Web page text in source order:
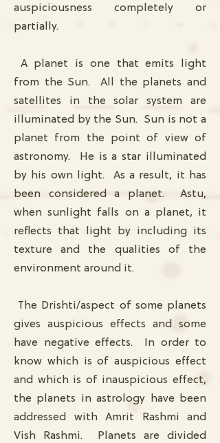
auspiciousness completely or
partially.
A planet is one that emits light
from the Sun. All the planets and
satellites in the solar system are
illuminated by the Sun. Sun is not a
planet from the point of view of
astronomy. He is a star illuminated
by his own light. As a result, it has
been considered a planet. Astu,
when sunlight falls on a planet, it
reflects that light by including its
texture and the qualities of the
environment around it.
The Drishti/aspect of some planets
gives auspicious effects and some
have negative effects. In order to
know which is of auspicious effect
and which is of inauspicious effect,
the planets in astrology have been
addressed with Amrit Rashmi and
Vish Rashmi. Planets are divided